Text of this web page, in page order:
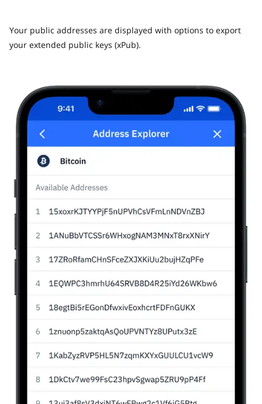
Your public addresses are displayed with options to export
your extended public keys (xPub).